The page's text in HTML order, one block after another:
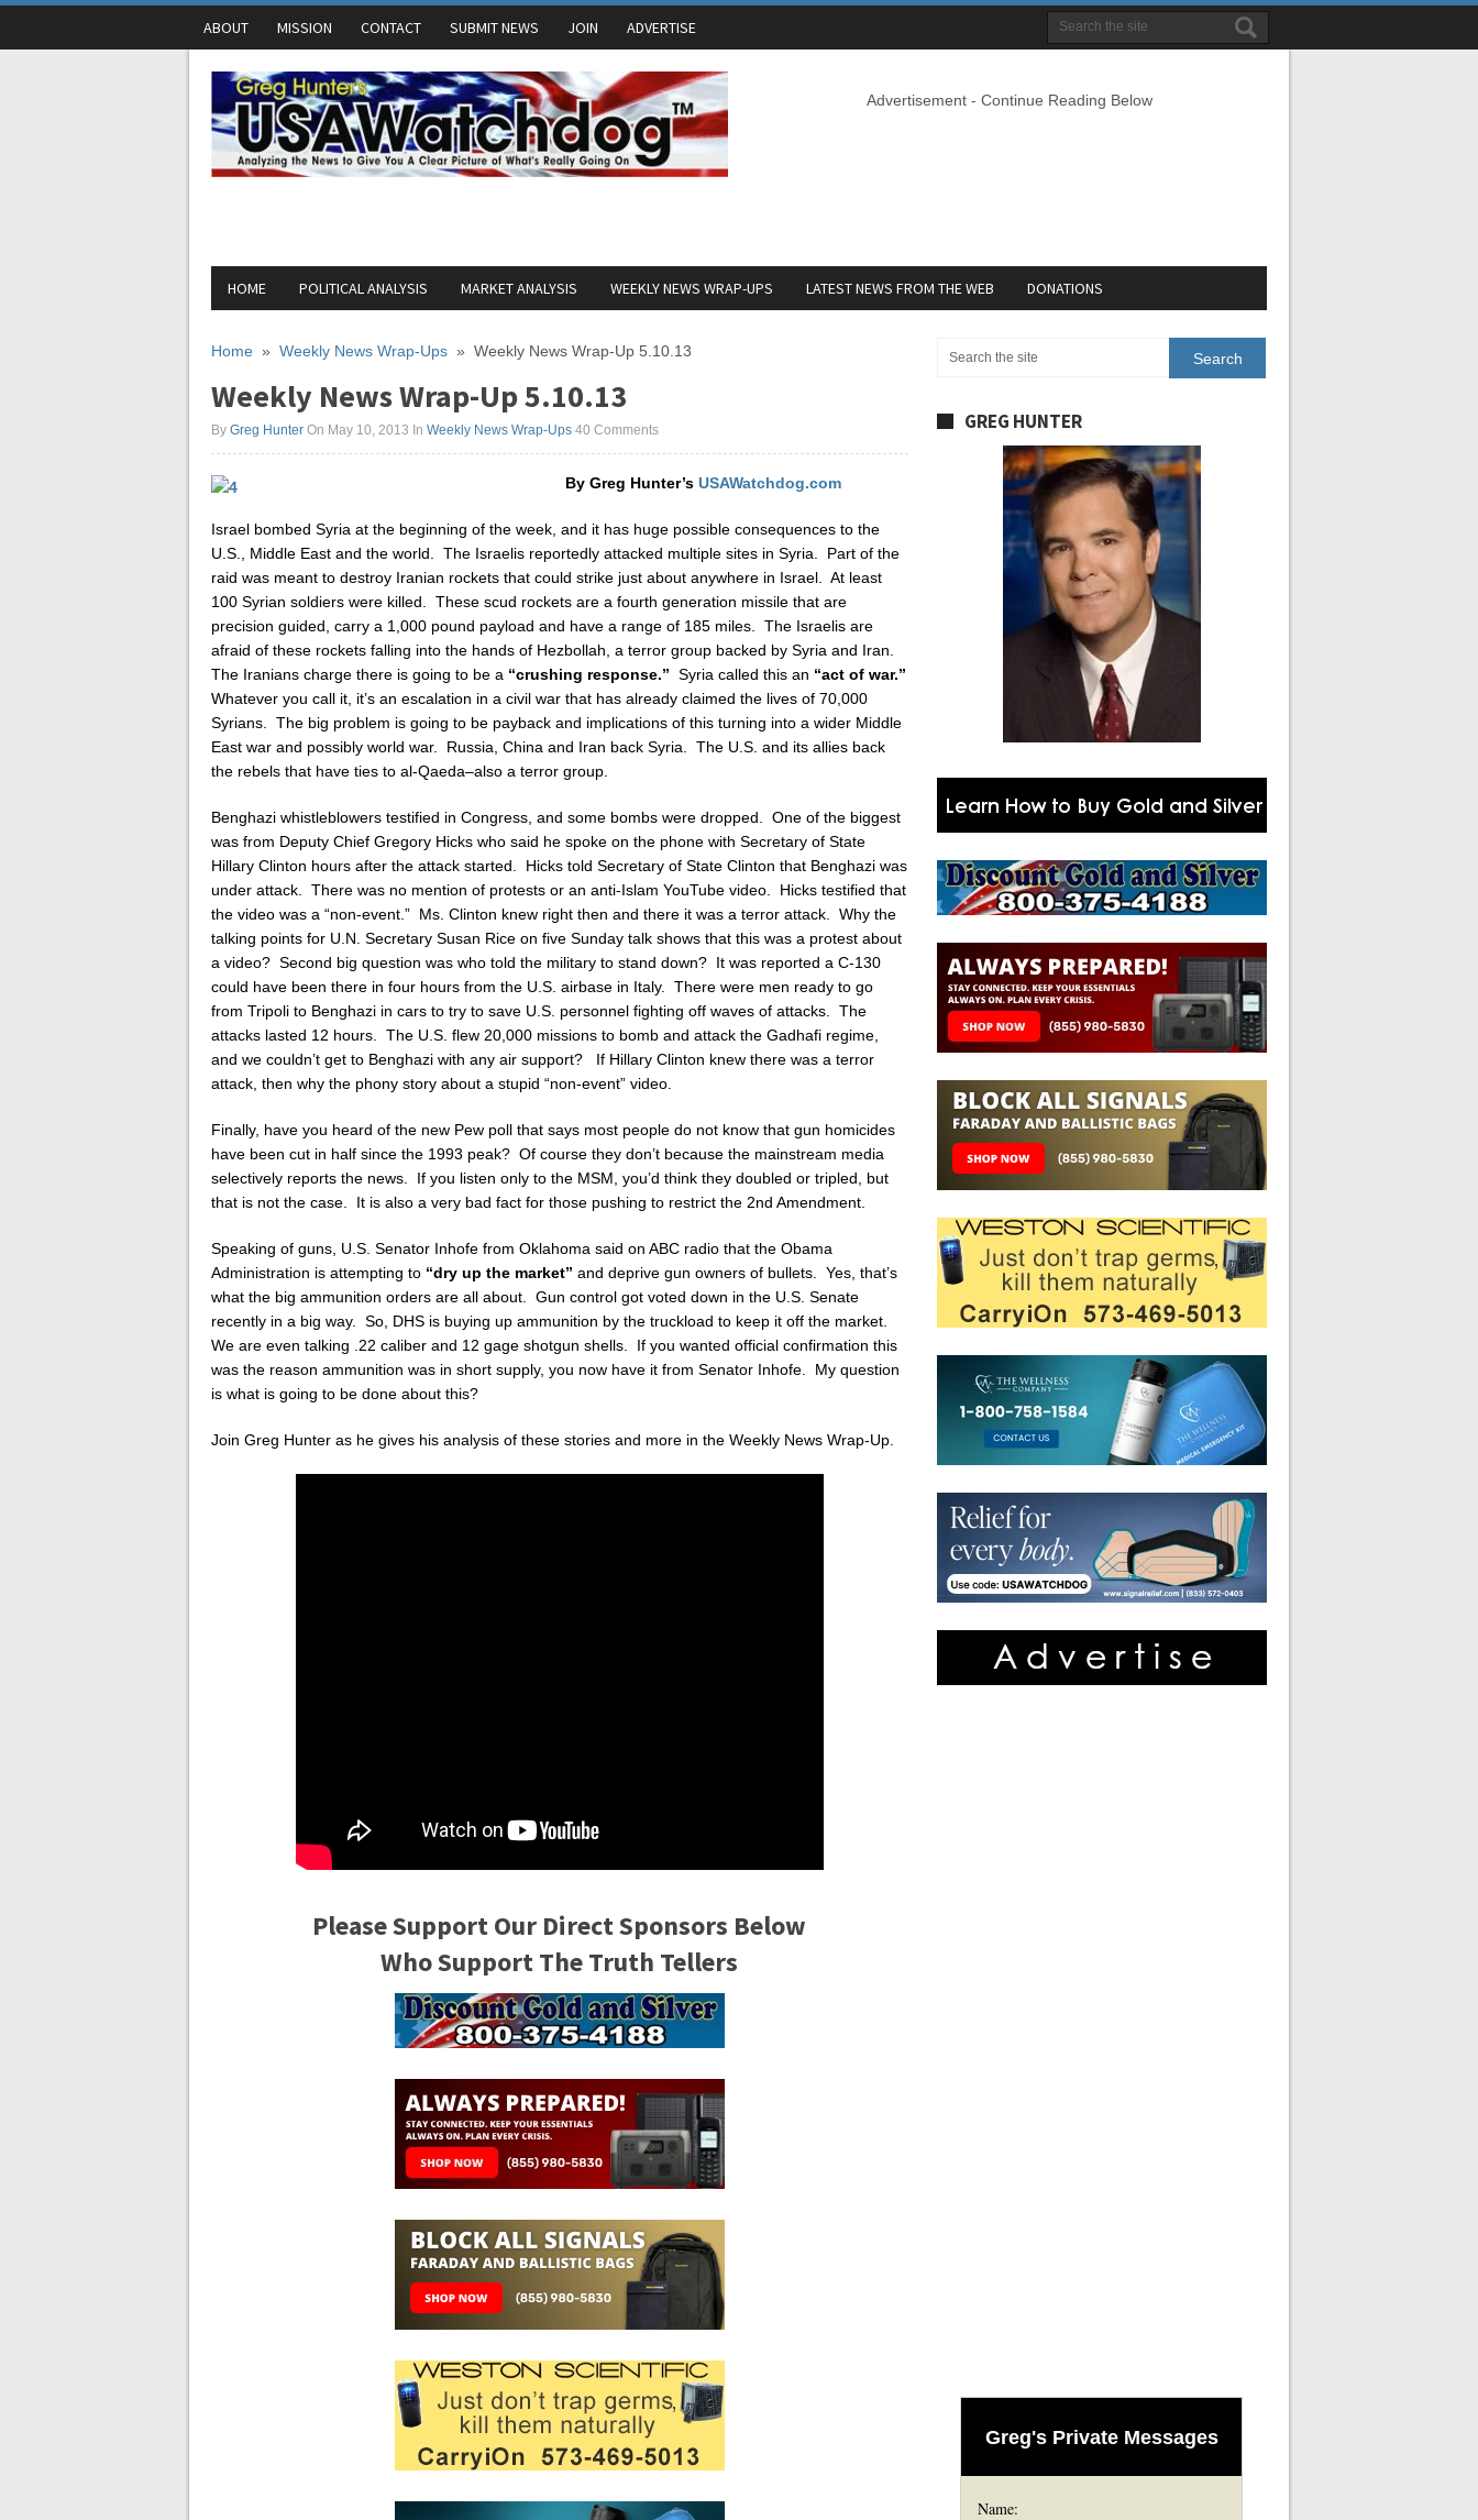
ABOUT MISSION CONTACT SUBMIT NEWS JOIN ADVERTISE
Advertisement - Continue Reading Below
HOME POLITICAL ANALYSIS MARKET ANALYSIS WEEKLY NEWS WRAP-UPS LATEST NEWS FROM THE WEB DONATIONS
Home » Weekly News Wrap-Ups » Weekly News Wrap-Up 5.10.13
Weekly News Wrap-Up 5.10.13
By Greg Hunter On May 10, 2013 In Weekly News Wrap-Ups 40 Comments
By Greg Hunter’s USAWatchdog.com
Israel bombed Syria at the beginning of the week, and it has huge possible consequences to the
U.S., Middle East and the world. The Israelis reportedly attacked multiple sites in Syria. Part of the
raid was meant to destroy Iranian rockets that could strike just about anywhere in Israel. At least
100 Syrian soldiers were killed. These scud rockets are a fourth generation missile that are
precision guided, carry a 1,000 pound payload and have a range of 185 miles. The Israelis are
afraid of these rockets falling into the hands of Hezbollah, a terror group backed by Syria and Iran.
The Iranians charge there is going to be a “crushing response.” Syria called this an “act of war.”
Whatever you call it, it’s an escalation in a civil war that has already claimed the lives of 70,000
Syrians. The big problem is going to be payback and implications of this turning into a wider Middle
East war and possibly world war. Russia, China and Iran back Syria. The U.S. and its allies back
the rebels that have ties to al-Qaeda–also a terror group.
Benghazi whistleblowers testified in Congress, and some bombs were dropped. One of the biggest
was from Deputy Chief Gregory Hicks who said he spoke on the phone with Secretary of State
Hillary Clinton hours after the attack started. Hicks told Secretary of State Clinton that Benghazi was
under attack. There was no mention of protests or an anti-Islam YouTube video. Hicks testified that
the video was a “non-event.” Ms. Clinton knew right then and there it was a terror attack. Why the
talking points for U.N. Secretary Susan Rice on five Sunday talk shows that this was a protest about
a video? Second big question was who told the military to stand down? It was reported a C-130
could have been there in four hours from the U.S. airbase in Italy. There were men ready to go
from Tripoli to Benghazi in cars to try to save U.S. personnel fighting off waves of attacks. The
attacks lasted 12 hours. The U.S. flew 20,000 missions to bomb and attack the Gadhafi regime,
and we couldn’t get to Benghazi with any air support? If Hillary Clinton knew there was a terror
attack, then why the phony story about a stupid “non-event” video.
Finally, have you heard of the new Pew poll that says most people do not know that gun homicides
have been cut in half since the 1993 peak? Of course they don’t because the mainstream media
selectively reports the news. If you listen only to the MSM, you’d think they doubled or tripled, but
that is not the case. It is also a very bad fact for those pushing to restrict the 2nd Amendment.
Speaking of guns, U.S. Senator Inhofe from Oklahoma said on ABC radio that the Obama
Administration is attempting to “dry up the market” and deprive gun owners of bullets. Yes, that’s
what the big ammunition orders are all about. Gun control got voted down in the U.S. Senate
recently in a big way. So, DHS is buying up ammunition by the truckload to keep it off the market.
We are even talking .22 caliber and 12 gage shotgun shells. If you wanted official confirmation this
was the reason ammunition was in short supply, you now have it from Senator Inhofe. My question
is what is going to be done about this?
Join Greg Hunter as he gives his analysis of these stories and more in the Weekly News Wrap-Up.
Please Support Our Direct Sponsors Below
Who Support The Truth Tellers
GREG HUNTER
Greg's Private Messages
Name: